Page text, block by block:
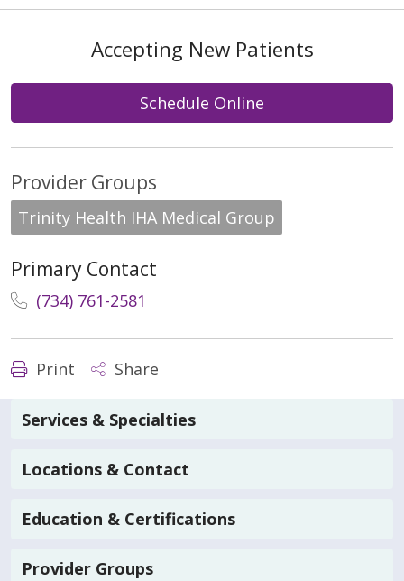
Accepting New Patients
Schedule Online
Provider Groups
Trinity Health IHA Medical Group
Primary Contact
(734) 761-2581
Print Share
Services & Specialties
Locations & Contact
Education & Certifications
Provider Groups